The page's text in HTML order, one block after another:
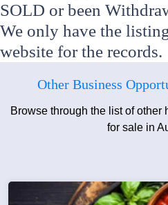
SOLD or been
We only have the
website for the records.
Other Business
Browse through the list of
for sale in